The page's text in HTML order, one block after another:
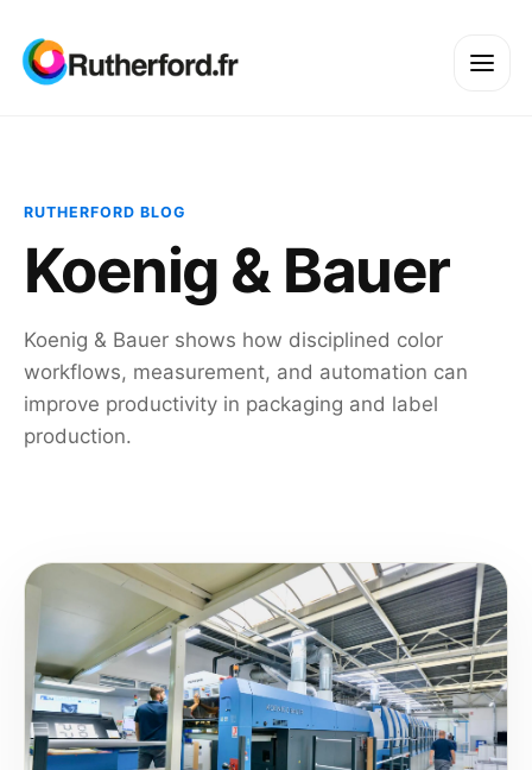
RUTHERFORD BLOG
Koenig & Bauer
Koenig & Bauer shows how disciplined color
workflows, measurement, and automation can
improve productivity in packaging and label
production.